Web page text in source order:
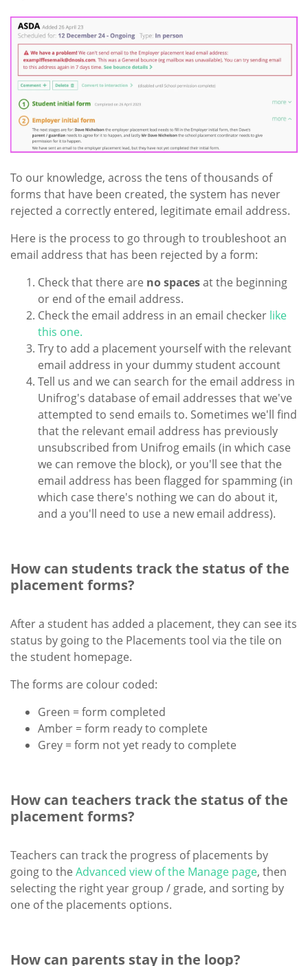
To our knowledge, across the tens of thousands of
forms that have been created, the system has never
rejected a correctly entered, legitimate email address.
Here is the process to go through to troubleshoot an
email address that has been rejected by a form:
Check that there are no spacesat the beginning
or end of the email address.
Check the email address in an email checker like
this one.
Try to add a placement yourself with the relevant
email address in your dummy student account
Tell us and we can search for the email address in
Unifrog's database of email addresses that we've
attempted to send emails to. Sometimes we'll find
that the relevant email address has previously
unsubscribed from Unifrog emails (in which case
we can remove the block), or you'll see that the
email address has been flagged for spamming (in
which case there's nothing we can do about it,
and a you'll need to use a new email address).
How can students track the status of the
placement forms?
After a student has added a placement, they can see its
status by going to the Placements tool via the tile on
the student homepage.
The forms are colour coded:
Green = form completed
Amber = form ready to complete
Grey = form not yet ready to complete
How can teachers track the status of the
placement forms?
Teachers can track the progress of placements by
going to the Advanced view of the Manage page, then
selecting the right year group / grade, and sorting by
one of the placements options.
How can parents stay in the loop?